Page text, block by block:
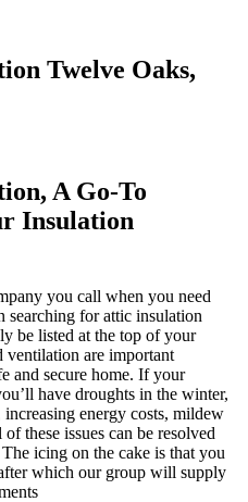
Twelve Oaks,
A Go-To
Insulation
you call when you need
for attic insulation
be listed at the top of your
ventilation are important
and secure home. If your
have droughts in the winter,
energy costs, mildew
these issues can be resolved
icing on the cake is that you
which our group will supply